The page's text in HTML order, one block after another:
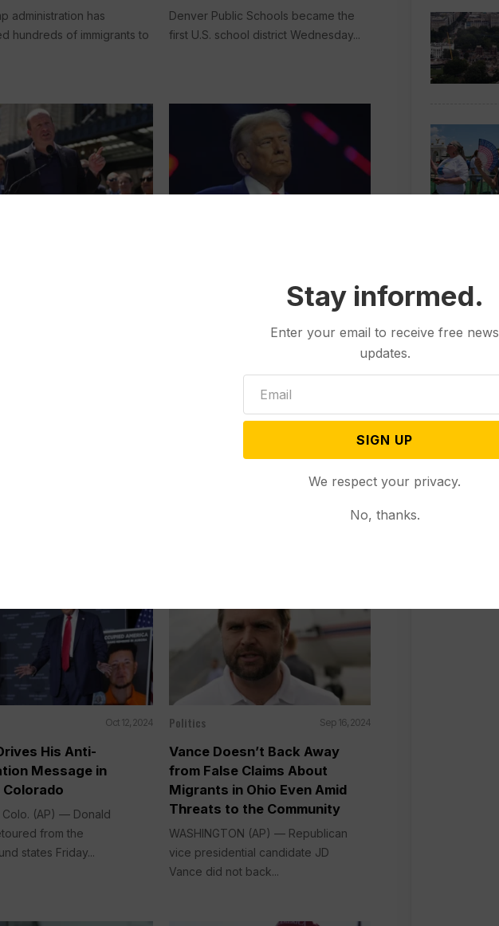
administration has
hundreds of immigrants to
Denver Public Schools became the
first U.S. school district Wednesday...
Border Shelters Relieved the
Pressure During Migrant
Could Become a Target
Oct 12, 2024
His Anti-
Message in
Colo. (AP) — Donald
from the
states Friday...
Politics Sep 16, 2024
Vance Doesn’t Back Away
from False Claims About
Migrants in Ohio Even Amid
Threats to the Community
WASHINGTON (AP) — Republican
vice presidential candidate JD
Vance did not back...
Stay informed.
Enter your email to receive free news
updates.
SIGN UP
We respect your privacy.
No, thanks.